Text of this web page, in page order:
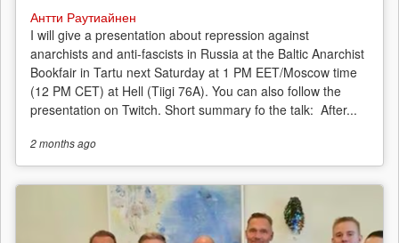
Антти Раутиайнен
I will give a presentation about repression against
anarchists and anti-fascists in Russia at the Baltic Anarchist
Bookfair in Tartu next Saturday at 1 PM EET/Moscow time
(12 PM CET) at Hell (Tiigi 76A). You can also follow the
presentation on Twitch. Short summary fo the talk: After...
2 monthsago